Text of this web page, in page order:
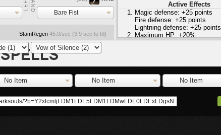
Bare Fist
StamRegen 45.0/sec (3.9 sec to fill)
Active Effects
Magic defense: +25 points
Fire defense: +25 points
Lightning defense: +25 points
Maximum HP: +20%
Stamina: +20%
No Item No Item No Item